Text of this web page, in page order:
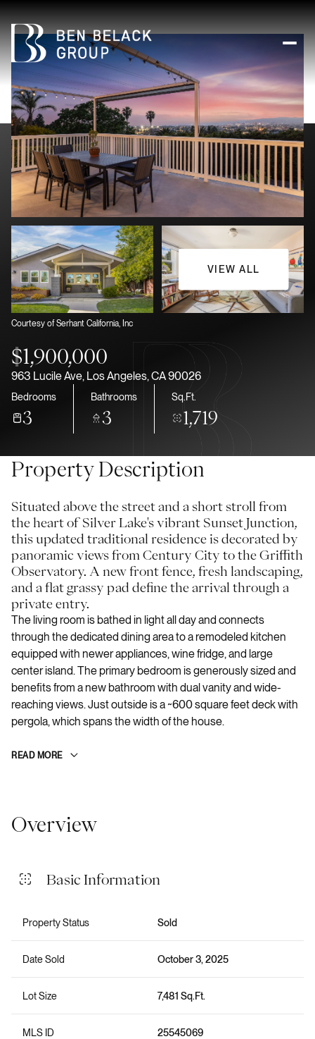
VIEW ALL
Courtesy of Serhant California, Inc
$1,900,000
963 Lucile Ave, Los Angeles, CA 90026
Bedrooms
3
Bathrooms
3
Sq.Ft.
1,719
Property Description
Situated above the street and a short stroll from
the heart of Silver Lake's vibrant Sunset Junction,
this updated traditional residence is decorated by
panoramic views from Century City to the Griffith
Observatory. A new front fence, fresh landscaping,
and a flat grassy pad define the arrival through a
private entry.
The living room is bathed in light all day and connects
through the dedicated dining area to a remodeled kitchen
equipped with newer appliances, wine fridge, and large
center island. The primary bedroom is generously sized and
benefits from a new bathroom with dual vanity and wide-
reaching views. Just outside is a ~600 square feet deck with
pergola, which spans the width of the house.
READ MORE
Overview
Basic Information
Property Status Sold
Date Sold October 3, 2025
Lot Size 7,481 Sq.Ft.
MLS ID 25545069
Friday
07
Aug
08